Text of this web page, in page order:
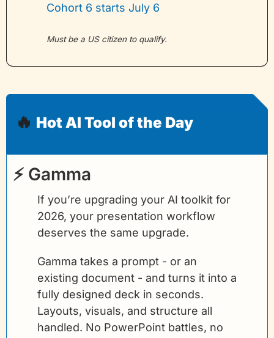
Cohort 6 starts July 6
Must be a US citizen to qualify.
🔥 Hot AI Tool of the Day
⚡ Gamma
If you’re upgrading your AI toolkit for
2026, your presentation workflow
deserves the same upgrade.
Gamma takes a prompt - or an
existing document - and turns it into a
fully designed deck in seconds.
Layouts, visuals, and structure all
handled. No PowerPoint battles, no